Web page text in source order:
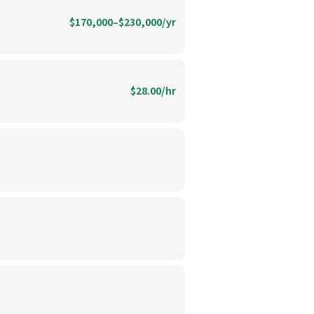
$170,000–$230,000/yr
$28.00/hr